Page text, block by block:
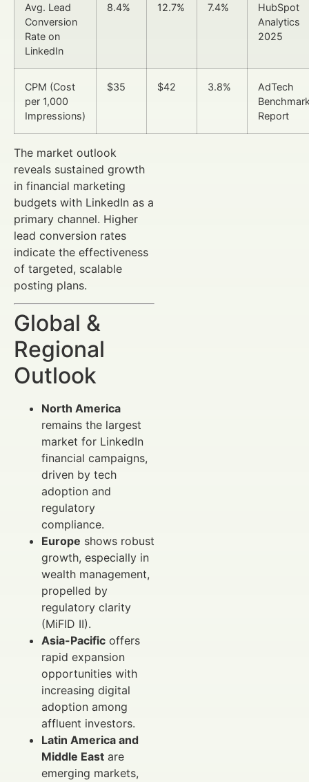
Avg. Lead
Conversion
Rate on
LinkedIn
8.4% 12.7% 7.4%
HubSpot
Analytics
2025
CPM (Cost
per 1,000
Impressions)
$35 $42 3.8%
AdTech
Report
The market outlook
reveals sustained growth
in financial marketing
budgets with LinkedIn as a
primary channel. Higher
lead conversion rates
indicate the effectiveness
of targeted, scalable
posting plans.
Global &
Regional
Outlook
North America
remains the largest
market for LinkedIn
financial campaigns,
driven by tech
adoption and
regulatory
compliance.
Europe shows robust
growth, especially in
wealth management,
propelled by
regulatory clarity
(MiFID II).
Asia-Pacific offers
rapid expansion
opportunities with
increasing digital
adoption among
affluent investors.
Latin America and
Middle East are
emerging markets,